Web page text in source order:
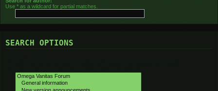
Use * as a wildcard for partial matches.
SEARCH OPTIONS